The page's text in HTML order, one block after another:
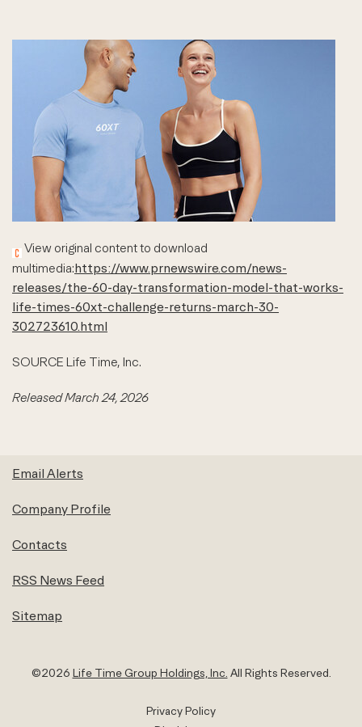
View original content to download
multimedia:https://www.prnewswire.com/news-
releases/the-60-day-transformation-model-that-works-
life-times-60xt-challenge-returns-march-30-
302723610.html
SOURCE Life Time, Inc.
Released March 24, 2026
Email Alerts
Company Profile
Contacts
RSS News Feed
Sitemap
©2026 Life Time Group Holdings, Inc. All Rights Reserved.
Privacy Policy